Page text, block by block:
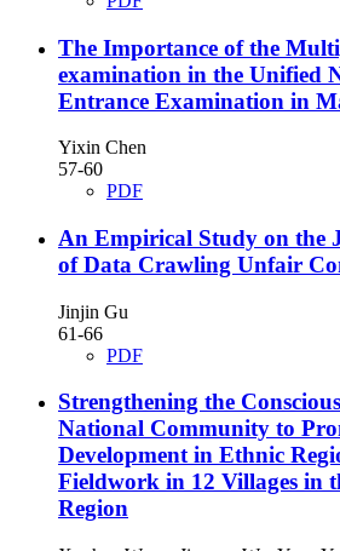
The Importance of the
examination in the Unified
Entrance Examination in
Yixin Chen
57-60
PDF
An Empirical Study on the
of Data Crawling Unfair
Jinjin Gu
61-66
PDF
Strengthening the
National Community to
Development in Ethnic
Fieldwork in 12 Villages in
Region